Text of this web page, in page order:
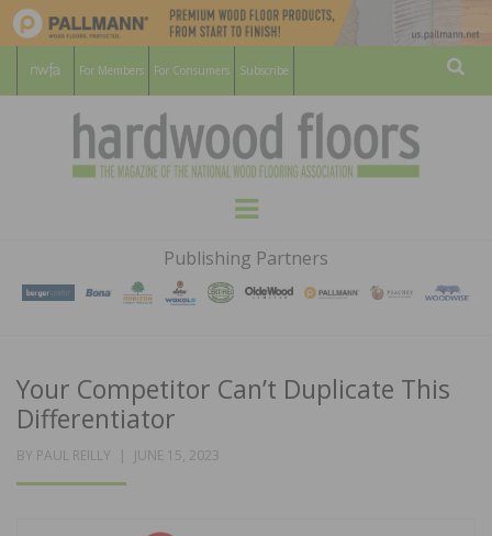
For Members For Consumers Subscribe
HARDWOOD
FLOORS
MAGAZINE
WOOD FLOORING ASSOCATION
Menu
Publishing Partners
Your Competitor Can’t Duplicate This
Differentiator
BY PAUL REILLY
POSTED
JUNE 15, 2023